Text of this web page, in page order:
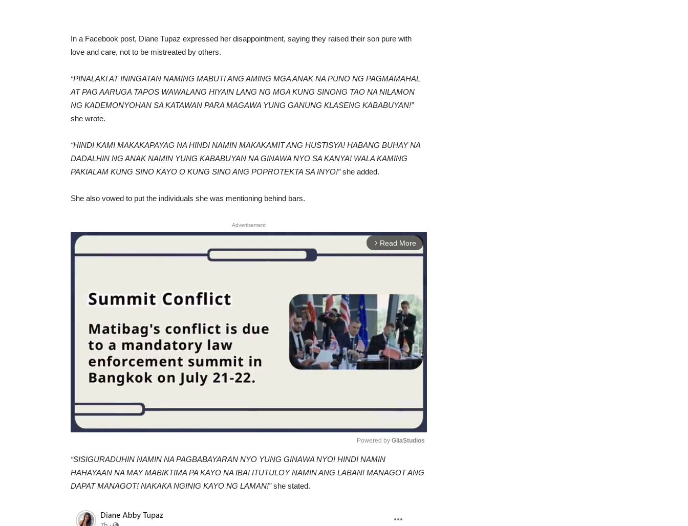
In a Facebook post, Diane Tupaz expressed her disappointment, saying they raised their son pure with
love and care, not to be mistreated by others.
“PINALAKI AT ININGATAN NAMING MABUTI ANG AMING MGA ANAK NA PUNO NG PAGMAMAHAL
AT PAG AARUGA TAPOS WAWALANG HIYAIN LANG NG MGA KUNG SINONG TAO NA NILAMON
NG KADEMONYOHAN SA KATAWAN PARA MAGAWA YUNG GANUNG KLASENG KABABUYAN!”
she wrote.
“HINDI KAMI MAKAKAPAYAG NA HINDI NAMIN MAKAKAMIT ANG HUSTISYA! HABANG BUHAY NA
DADALHIN NG ANAK NAMIN YUNG KABABUYAN NA GINAWA NYO SA KANYA! WALA KAMING
PAKIALAM KUNG SINO KAYO O KUNG SINO ANG POPROTEKTA SA INYO!”she added.
She also vowed to put the individuals she was mentioning behind bars.
Advertisement
arrow_forward_ios Read More
Unmute
Powered by GliaStudios
“SISIGURADUHIN NAMIN NA PAGBABAYARAN NYO YUNG GINAWA NYO! HINDI NAMIN
HAHAYAAN NA MAY MABIKTIMA PA KAYO NA IBA! ITUTULOY NAMIN ANG LABAN! MANAGOT ANG
DAPAT MANAGOT! NAKAKA NGINIG KAYO NG LAMAN!”she stated.